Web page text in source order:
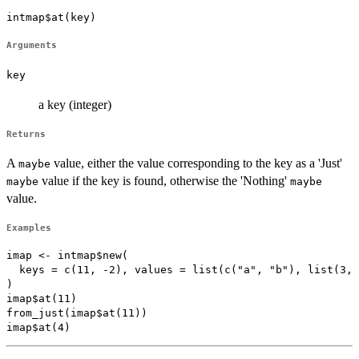
intmap$at(key)
Arguments
key
a key (integer)
Returns
A maybe value, either the value corresponding to the key as a 'Just'
maybe value if the key is found, otherwise the 'Nothing' maybe
value.
Examples
imap <- intmap$new(
keys = c(11, -2), values = list(c("a", "b"), list(3,
)
imap$at(11)
from_just(imap$at(11))